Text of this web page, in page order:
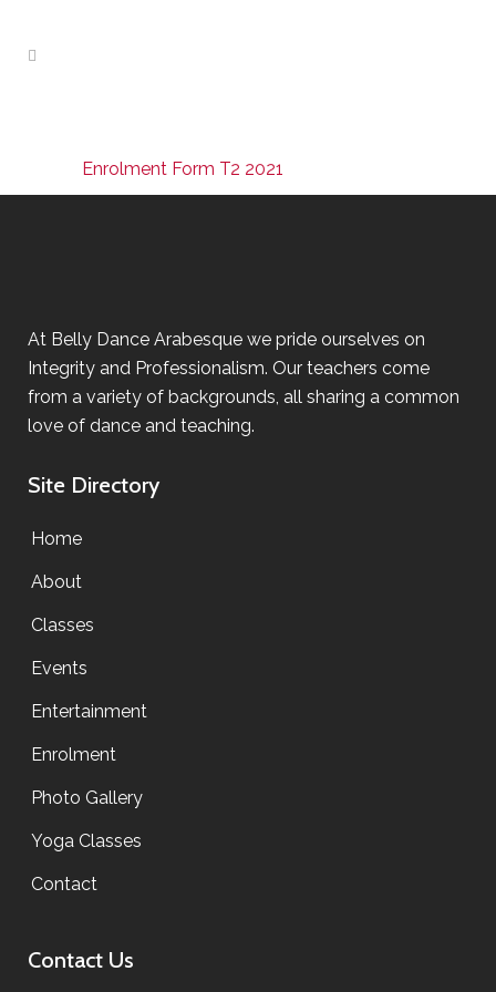
Enrolment Form T2 2021
At Belly Dance Arabesque we pride ourselves on
Integrity and Professionalism. Our teachers come
from a variety of backgrounds, all sharing a common
love of dance and teaching.
Site Directory
Home
About
Classes
Events
Entertainment
Enrolment
Photo Gallery
Yoga Classes
Contact
Contact Us